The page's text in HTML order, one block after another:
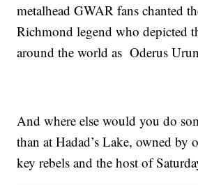
metalhead GWAR fans chanted
Richmond legend who depicted
around the world as Oderus
And where else would you do
than at Hadad’s Lake, owned by
key rebels and the host of